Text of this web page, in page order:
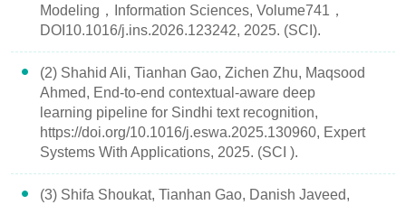
Modeling，Information Sciences, Volume741，
DOI10.1016/j.ins.2026.123242, 2025. (SCI).
(2) Shahid Ali, Tianhan Gao, Zichen Zhu, Maqsood
Ahmed, End-to-end contextual-aware deep
learning pipeline for Sindhi text recognition,
https://doi.org/10.1016/j.eswa.2025.130960, Expert
Systems With Applications, 2025. (SCI ).
(3) Shifa Shoukat, Tianhan Gao, Danish Javeed,